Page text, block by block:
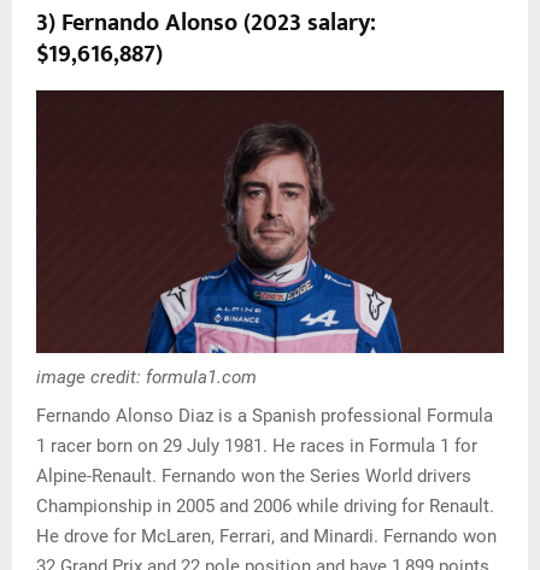
3) Fernando Alonso (2023 salary:
$19,616,887)
image credit: formula1.com
Fernando Alonso Diaz is a Spanish professional Formula
1 racer born on 29 July 1981. He races in Formula 1 for
Alpine-Renault. Fernando won the Series World drivers
Championship in 2005 and 2006 while driving for Renault.
He drove for McLaren, Ferrari, and Minardi. Fernando won